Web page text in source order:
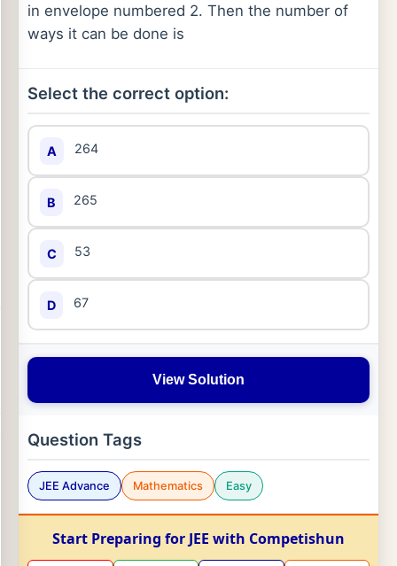
in envelope numbered 2. Then the number of
ways it can be done is
Select the correct option:
A 264
B 265
C 53
D 67
View Solution
Question Tags
JEE Advance Mathematics Easy
Start Preparing for JEE with Competishun